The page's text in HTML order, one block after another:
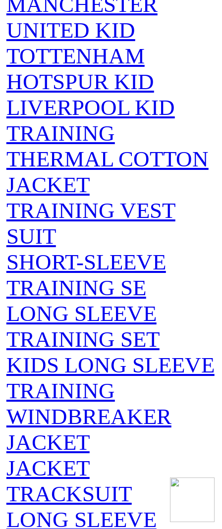
UNITED KID
TOTTENHAM
HOTSPUR KID
LIVERPOOL KID
TRAINING
THERMAL COTTON
JACKET
TRAINING VEST
SUIT
SHORT-SLEEVE
TRAINING SE
LONG SLEEVE
TRAINING SET
KIDS LONG SLEEVE
TRAINING
WINDBREAKER
JACKET
JACKET
TRACKSUIT
LONG SLEEVE